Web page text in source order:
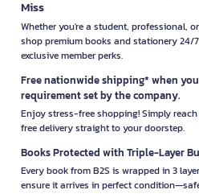
Miss
Whether you're a student, professional,
shop premium books and stationery
exclusive member perks.
Free nationwide shipping* when
requirement set by the company.
Enjoy stress-free shopping! Simply
free delivery straight to your doorstep.
Books Protected with Triple-Layer
Every book from B2S is wrapped in 3
ensure it arrives in perfect